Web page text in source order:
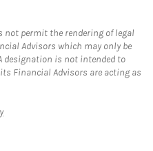
not permit the rendering of legal
Advisors which may only be
designation is not intended to
Financial Advisors are acting as
Link Opens in New Tab